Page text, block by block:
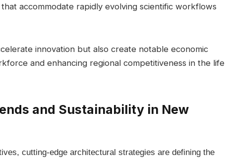
‍ that‍ accommodate rapidly evolving scientific workflows
innovation but also create notable economic
and enhancing regional competitiveness in the⁢ life
and⁣ Sustainability in New
cutting-edge architectural strategies are‌ defining the